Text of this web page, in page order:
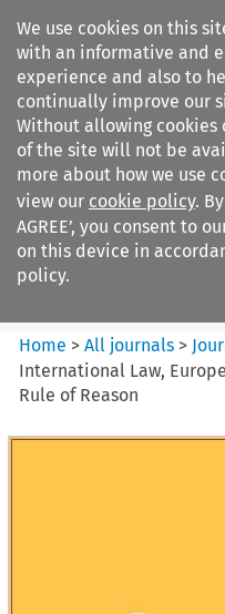
We use cookies on this
with an informative and
experience and also to
continually improve our
Without allowing cookies
of the site will not be
more about how we use
view our cookie policy.
AGREE’, you consent to
on this device in
policy.
Search
Journal of World Trade
Home >All journals >
International Law,
Rule of Reason